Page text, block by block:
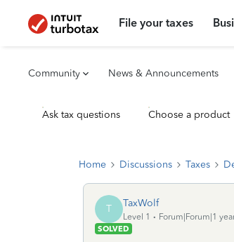
File your taxes
Community News & Announcements
Ask tax questions Choose a product
Home Discussions Taxes
T TaxWolf
Level 1
Forum|Forum|1
SOLVED